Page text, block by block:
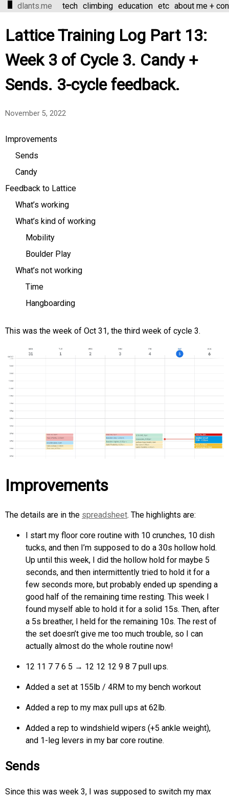
dlants.me tech climbing education etc about me +
Lattice Training Log Part 13:
Week 3 of Cycle 3. Candy +
Sends. 3-cycle feedback.
November 5, 2022
Improvements
Sends
Candy
Feedback to Lattice
What’s working
What’s kind of working
Mobility
Boulder Play
What’s not working
Time
Hangboarding
This was the week of Oct 31, the third week of cycle 3.
Improvements
The details are in the spreadsheet. The highlights are:
I start my floor core routine with 10 crunches, 10 dish
tucks, and then I’m supposed to do a 30s hollow hold.
Up until this week, I did the hollow hold for maybe 5
seconds, and then intermittently tried to hold it for a
few seconds more, but probably ended up spending a
good half of the remaining time resting. This week I
found myself able to hold it for a solid 15s. Then, after
a 5s breather, I held for the remaining 10s. The rest of
the set doesn’t give me too much trouble, so I can
actually almost do the whole routine now!
12 11 7 7 6 5 → 12 12 12 9 8 7 pull ups.
Added a set at 155lb / 4RM to my bench workout
Added a rep to my max pull ups at 62lb.
Added a rep to windshield wipers (+5 ankle weight),
and 1-leg levers in my bar core routine.
Sends
Since this was week 3, I was supposed to switch my max